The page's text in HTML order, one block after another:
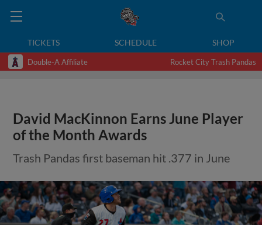
TICKETS SCHEDULE SHOP
Double-A Affiliate Rocket City Trash Pandas
David MacKinnon Earns June Player
of the Month Awards
Trash Pandas first baseman hit .377 in June